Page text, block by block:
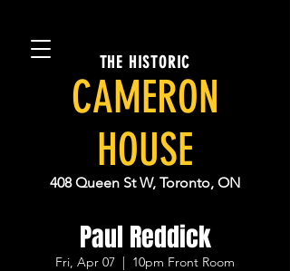
THE HISTORIC
CAMERON
HOUSE
408 Queen St W, Toronto, ON
Paul Reddick
Fri, Apr 07
  |
10pm Front Room